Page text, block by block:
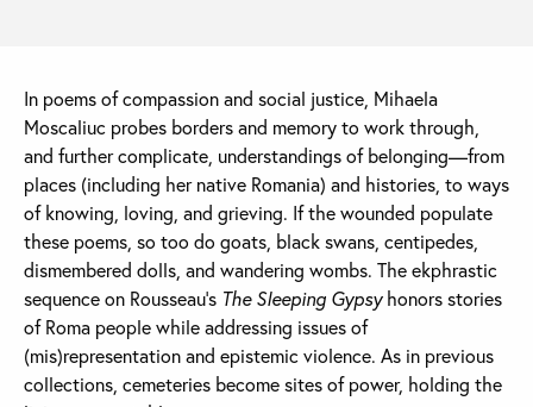
In poems of compassion and social justice, Mihaela
Moscaliuc probes borders and memory to work through,
and further complicate, understandings of belonging—from
places (including her native Romania) and histories, to ways
of knowing, loving, and grieving. If the wounded populate
these poems, so too do goats, black swans, centipedes,
dismembered dolls, and wandering wombs. The ekphrastic
sequence on Rousseau’s The Sleeping Gypsyhonors stories
of Roma people while addressing issues of
(mis)representation and epistemic violence. As in previous
collections, cemeteries become sites of power, holding the